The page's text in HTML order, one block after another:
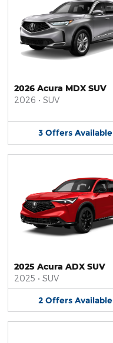
2026 Acura MDX SUV
2026 • SUV
3 Offers Available
2025 Acura ADX SUV
2025 • SUV
2 Offers Available